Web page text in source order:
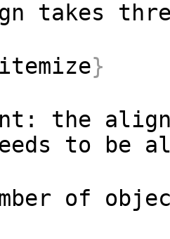
itemize}
the